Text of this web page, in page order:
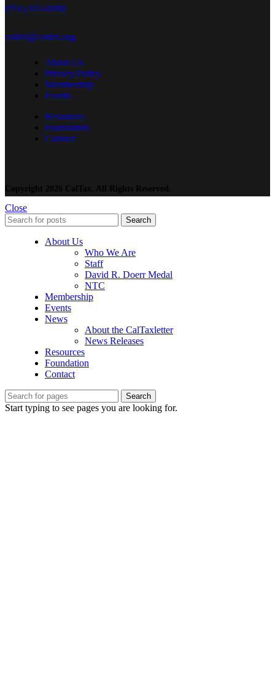
(916) 441-0490
caltax@caltax.org
About Us
Privacy Policy
Membership
Events
Resources
Foundation
Contact
Copyright 2026 CalTax. All Rights Reserved.
Close
Search
About Us
Who We Are
Staff
David R. Doerr Medal
NTC
Membership
Events
News
About the CalTaxletter
News Releases
Resources
Foundation
Contact
Search
Start typing to see pages you are looking for.